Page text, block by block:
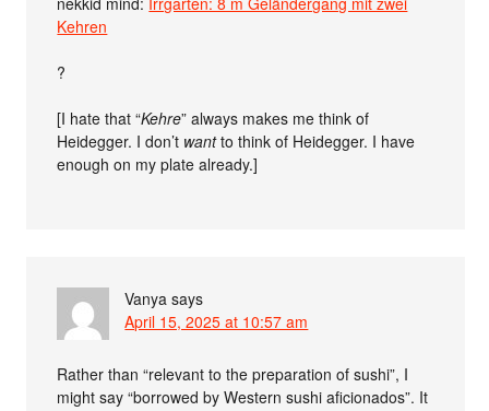
Kehren
?
[I hate that “Kehre” always makes me think of
Heidegger. I don’t wantto think of Heidegger. I have
enough on my plate already.]
Vanya says
April 15, 2025 at 10:57 am
Rather than “relevant to the preparation of sushi”, I
might say “borrowed by Western sushi aficionados”. It